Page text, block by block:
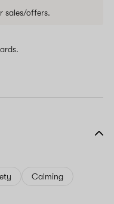
sales/offers.
Calming